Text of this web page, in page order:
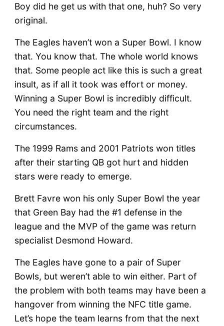
Boy did he get us with that one, huh? So very
original.
The Eagles haven’t won a Super Bowl. I know
that. You know that. The whole world knows
that. Some people act like this is such a great
insult, as if all it took was effort or money.
Winning a Super Bowl is incredibly difficult.
You need the right team and the right
circumstances.
The 1999 Rams and 2001 Patriots won titles
after their starting QB got hurt and hidden
stars were ready to emerge.
Brett Favre won his only Super Bowl the year
that Green Bay had the #1 defense in the
league and the MVP of the game was return
specialist Desmond Howard.
The Eagles have gone to a pair of Super
Bowls, but weren’t able to win either. Part of
the problem with both teams may have been a
hangover from winning the NFC title game.
Let’s hope the team learns from that the next